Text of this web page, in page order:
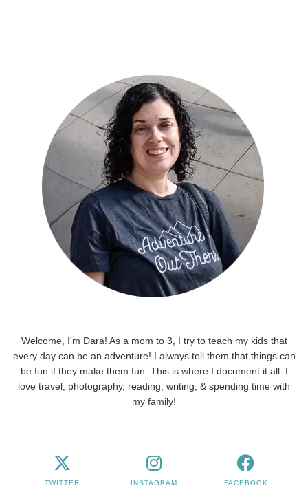
Welcome, I'm Dara! As a mom to 3, I try to teach my kids that
every day can be an adventure! I always tell them that things can
be fun if they make them fun. This is where I document it all. I
love travel, photography, reading, writing, & spending time with
my family!
TWITTER INSTAGRAM FACEBOOK